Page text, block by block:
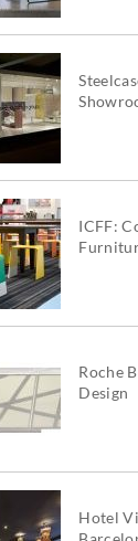
ICFF:
Roche
Design
Hotel